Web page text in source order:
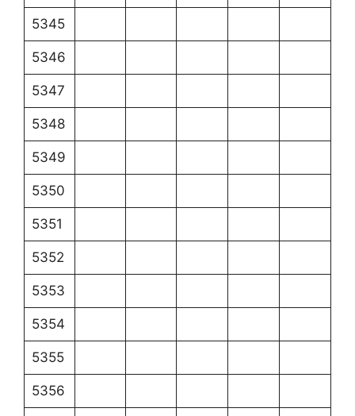
5345
5346
5347
5348
5349
5350
5351
5352
5353
5354
5355
5356